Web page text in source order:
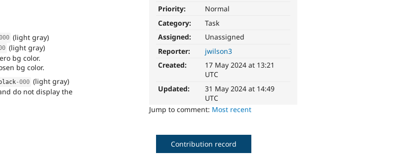
Priority:
Normal
Category:
Task
Assigned:
Unassigned
Reporter:
jwilson3
Created:
17 May 2024 at 13:21
UTC
Updated:
31 May 2024 at 14:49
UTC
Jump to comment: Most recent
(light gray)
(light gray)
bg color.
bg color.
black-000 (light gray)
do not display the
Contribution record